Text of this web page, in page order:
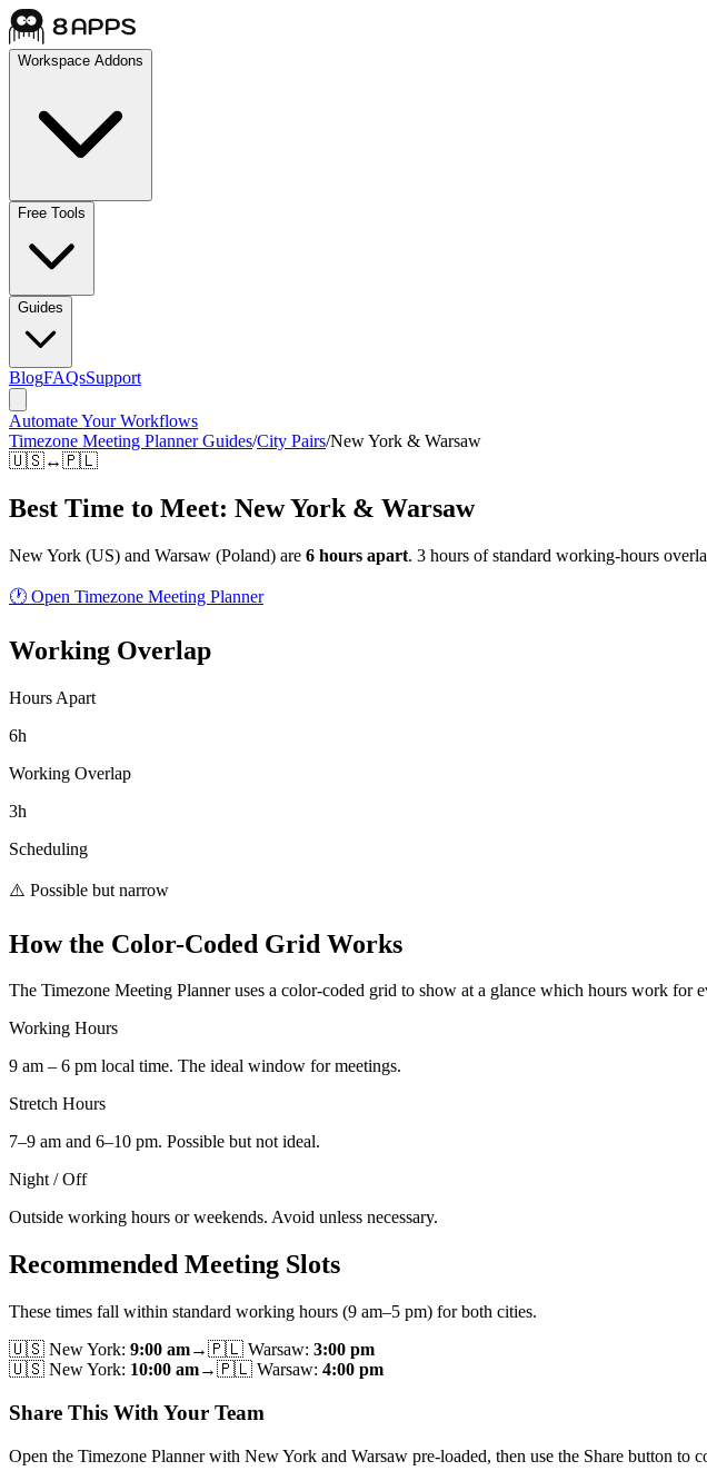
Workspace Addons
Free Tools
Guides
BlogFAQsSupport
Automate Your Workflows
Timezone Meeting Planner Guides/City Pairs/New York & Warsaw
🇺🇸↔🇵🇱
Best Time to Meet: New York & Warsaw
New York (US) and Warsaw (Poland) are 6 hours apart. 3 hours of standard working-hours
🕐 Open Timezone Meeting Planner
Working Overlap
Hours Apart
6h
Working Overlap
3h
Scheduling
⚠️ Possible but narrow
How the Color-Coded Grid Works
The Timezone Meeting Planner uses a color-coded grid to show at a glance which hours work for
Working Hours
9 am – 6 pm local time. The ideal window for meetings.
Stretch Hours
7–9 am and 6–10 pm. Possible but not ideal.
Night / Off
Outside working hours or weekends. Avoid unless necessary.
Recommended Meeting Slots
These times fall within standard working hours (9 am–5 pm) for both cities.
🇺🇸 New York: 9:00 am→🇵🇱 Warsaw: 3:00 pm
🇺🇸 New York: 10:00 am→🇵🇱 Warsaw: 4:00 pm
Share This With Your Team
Open the Timezone Planner with New York and Warsaw pre-loaded, then use the Share button to